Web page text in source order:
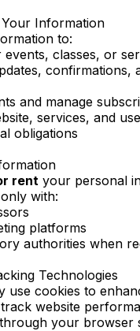
Information
to:
classes, or
confirmations,
and manage
services, and
obligations
rent your personal
with:
platforms
authorities when
Technologies
use cookies to
website
your browser